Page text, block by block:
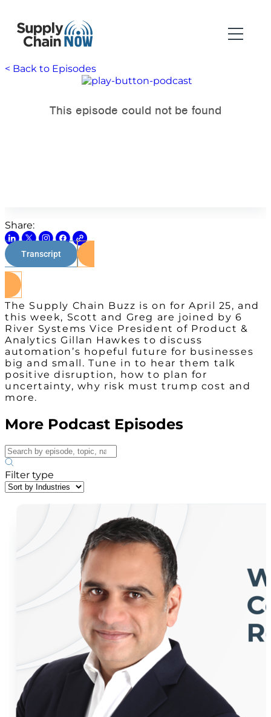
< Back to Episodes
Share:
Transcript
The Supply Chain Buzz is on for April 25, and
this week, Scott and Greg are joined by 6
River Systems Vice President of Product &
Analytics Gillan Hawkes to discuss
automation’s hopeful future for businesses
big and small. Tune in to hear them talk
positive disruption, how to plan for
uncertainty, why risk must trump cost and
more.
More Podcast Episodes
Filter type